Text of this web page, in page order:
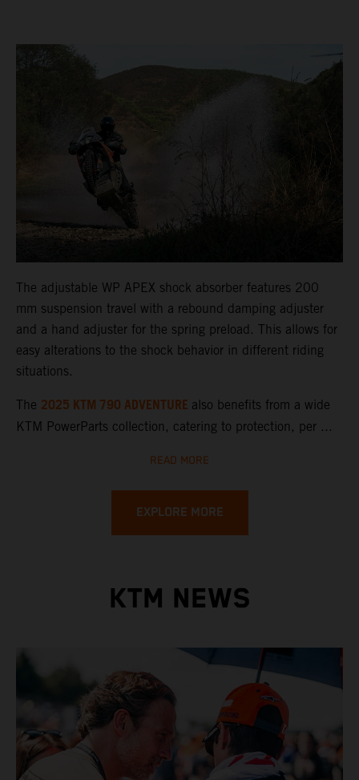
The adjustable WP APEX shock absorber features 200
mm suspension travel with a rebound damping adjuster
and a hand adjuster for the spring preload. This allows for
easy alterations to the shock behavior in different riding
situations.
The 2025 KTM 790 ADVENTURE also benefits from a wide
KTM PowerParts collection, catering to protection, per ...
READ MORE
EXPLORE MORE
KTM NEWS